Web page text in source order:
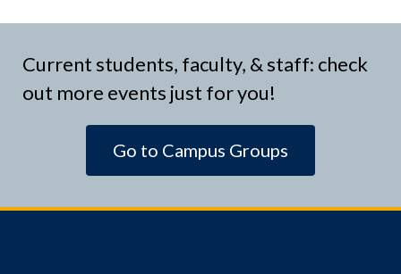
Current students, faculty, & staff: check
out more events just for you!
Go to Campus Groups